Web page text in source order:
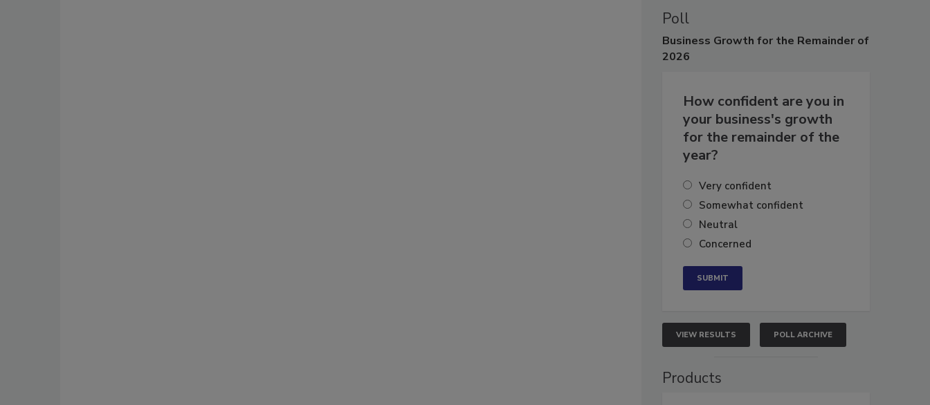
Poll
Business Growth for the Remainder of
2026
How confident are you in
your business's growth
for the remainder of the
year?
Very confident
Somewhat confident
Neutral
Concerned
VIEW RESULTS POLL ARCHIVE
Products